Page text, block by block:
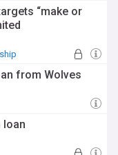
“make or
from Wolves
loan